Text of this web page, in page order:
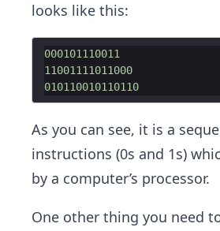
looks like this:
000101110011
11001111011000
010110010110110
As you can see, it is a
instructions (0s and 1s)
by a computer’s processor.
One other thing you need